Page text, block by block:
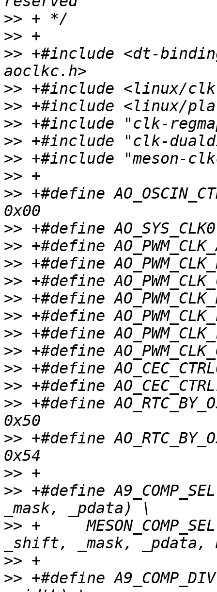
>>
>>
>> +#include <dt-
>>
>>
>>
>>
>>
>>
>> +#define
>>
>>
>>
>>
>>
>>
>>
>>
>>
>>
>> +#define
>> +#define
>>
>> +#define
>> +
>>
>> +#define